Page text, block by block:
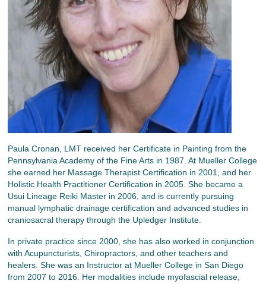
Paula Cronan, LMT received her Certificate in Painting from the
Pennsylvania Academy of the Fine Arts in 1987. At Mueller College
she earned her Massage Therapist Certification in 2001, and her
Holistic Health Practitioner Certification in 2005. She became a
Usui Lineage Reiki Master in 2006, and is currently pursuing
manual lymphatic drainage certification and advanced studies in
craniosacral therapy through the Upledger Institute.
In private practice since 2000, she has also worked in conjunction
with Acupuncturists, Chiropractors, and other teachers and
healers. She was an Instructor at Mueller College in San Diego
from 2007 to 2016. Her modalities include myofascial release,